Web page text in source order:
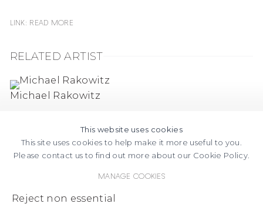
Link: READ MORE
RELATED ARTIST
Michael Rakowitz
Copyright © 2026 Jane Lombard Gallery
AN ON
This website uses cookies
This site uses cookies to help make it more useful to you.
Please contact us to find out more about our Cookie Policy.
Manage cookies
Reject non essential